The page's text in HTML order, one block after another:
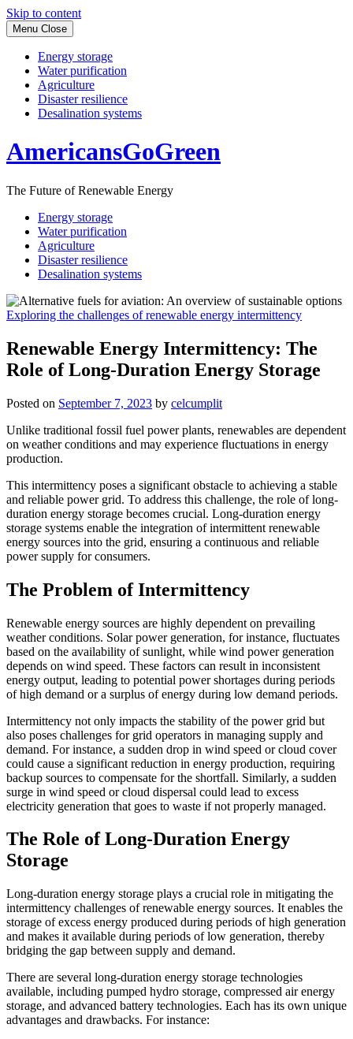
Skip to content
Menu Close
Energy storage
Water purification
Agriculture
Disaster resilience
Desalination systems
AmericansGoGreen
The Future of Renewable Energy
Energy storage
Water purification
Agriculture
Disaster resilience
Desalination systems
Exploring the challenges of renewable energy intermittency
Renewable Energy Intermittency: The
Role of Long-Duration Energy Storage
Posted on September 7, 2023 by celcumplit
Unlike traditional fossil fuel power plants, renewables are dependent
on weather conditions and may experience fluctuations in energy
production.
This intermittency poses a significant obstacle to achieving a stable
and reliable power grid. To address this challenge, the role of long-
duration energy storage becomes crucial. Long-duration energy
storage systems enable the integration of intermittent renewable
energy sources into the grid, ensuring a continuous and reliable
power supply for consumers.
The Problem of Intermittency
Renewable energy sources are highly dependent on prevailing
weather conditions. Solar power generation, for instance, fluctuates
based on the availability of sunlight, while wind power generation
depends on wind speed. These factors can result in inconsistent
energy output, leading to potential power shortages during periods
of high demand or a surplus of energy during low demand periods.
Intermittency not only impacts the stability of the power grid but
also poses challenges for grid operators in managing supply and
demand. For instance, a sudden drop in wind speed or cloud cover
could cause a significant reduction in energy production, requiring
backup sources to compensate for the shortfall. Similarly, a sudden
surge in wind speed or cloud dispersal could lead to excess
electricity generation that goes to waste if not properly managed.
The Role of Long-Duration Energy
Storage
Long-duration energy storage plays a crucial role in mitigating the
intermittency challenges of renewable energy sources. It enables the
storage of excess energy produced during periods of high generation
and makes it available during periods of low generation, thereby
bridging the gap between supply and demand.
There are several long-duration energy storage technologies
available, including pumped hydro storage, compressed air energy
storage, and advanced battery technologies. Each has its own unique
advantages and drawbacks. For instance: